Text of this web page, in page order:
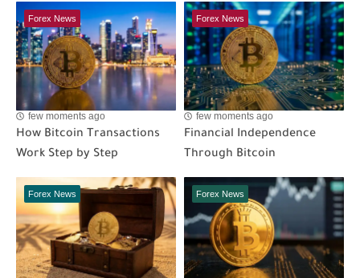
Forex News
few moments ago
How Bitcoin Transactions
Work Step by Step
Forex News
few moments ago
Financial Independence
Through Bitcoin
Forex News Forex News